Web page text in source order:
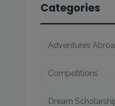
Categories
Adventures
Competitions
Dream